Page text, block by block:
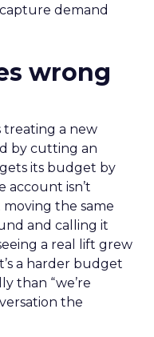
demand
wrong
treating a new
by cutting an
its budget by
account isn’t
moving the same
and calling it
a real lift grew
a harder budget
than “we’re
the